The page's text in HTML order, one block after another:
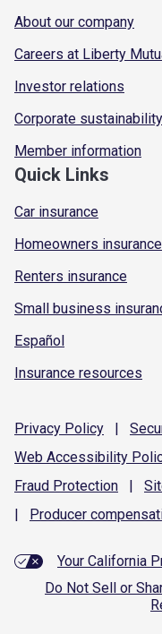
About our company
Careers at Liberty
Investor relations
Corporate sustainability
Member information
Quick Links
Car insurance
Homeowners insurance
Renters insurance
Small business
Español
Insurance resources
Privacy Policy |
Web Accessibility
Fraud Protection |
|
Producer
Your California
Do Not Sell or